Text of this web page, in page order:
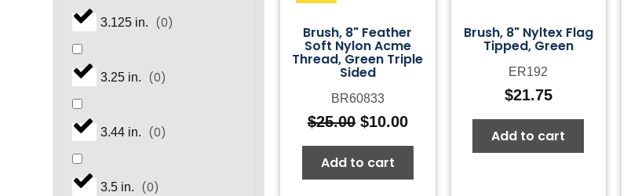
3.125 in. (0)
3.25 in. (0)
3.44 in. (0)
3.5 in. (0)
Brush, 8" Feather
Soft Nylon Acme
Thread, Green Triple
Sided
BR60833
$25.00 Original
price
was:
$25.00.
$10.00Current
price
$10.00.
Add to cart
Brush, 8" Nyltex Flag
Tipped, Green
ER192
$21.75
Add to cart